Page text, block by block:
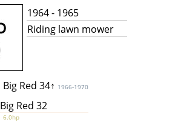
1964 - 1965
Riding lawn mower
Big Red 34↑ 1966-1970
Big Red 32
6.0hp